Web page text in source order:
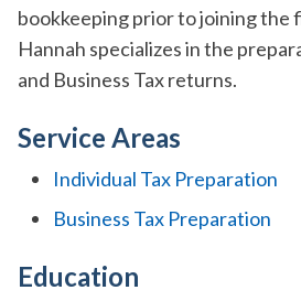
bookkeeping prior to joining the
Hannah specializes in the
and Business Tax returns.
Service Areas
Individual Tax Preparation
Business Tax Preparation
Education